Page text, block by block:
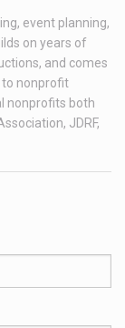
event planning,
on years of
and comes
to nonprofit
nonprofits both
JDRF,